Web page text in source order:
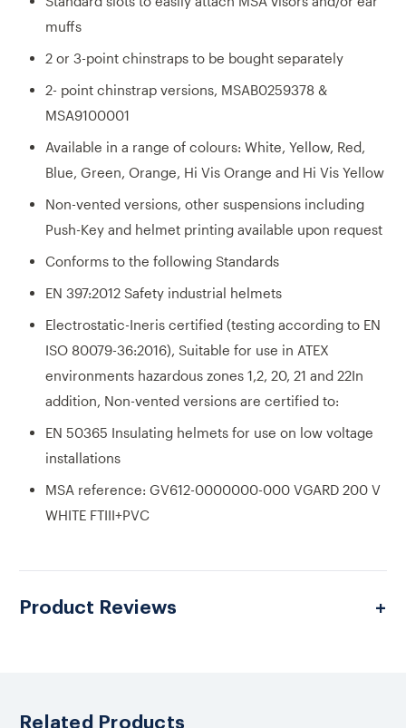
muffs
2 or 3-point chinstraps to be bought separately
2- point chinstrap versions, MSAB0259378 &
MSA9100001
Available in a range of colours: White, Yellow, Red,
Blue, Green, Orange, Hi Vis Orange and Hi Vis Yellow
Non-vented versions, other suspensions including
Push-Key and helmet printing available upon request
Conforms to the following Standards
EN 397:2012 Safety industrial helmets
Electrostatic-Ineris certified (testing according to EN
ISO 80079-36:2016), Suitable for use in ATEX
environments hazardous zones 1,2, 20, 21 and 22In
addition, Non-vented versions are certified to:
EN 50365 Insulating helmets for use on low voltage
installations
MSA reference: GV612-0000000-000 VGARD 200 V
WHITE FTIII+PVC
Product Reviews
Related Products